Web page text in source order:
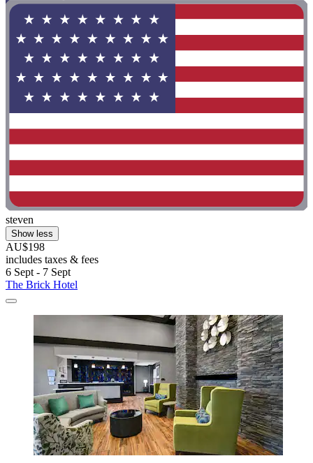
steven
Show less
AU$198
includes taxes & fees
6 Sept - 7 Sept
The Brick Hotel